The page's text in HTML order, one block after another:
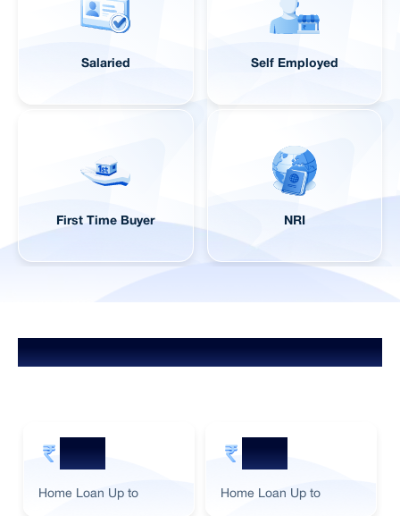
Salaried Self Employed
First Time Buyer NRI
Home Loans for Different Budgets
5 Cr
Home Loan Up to
2 Cr
Home Loan Up to